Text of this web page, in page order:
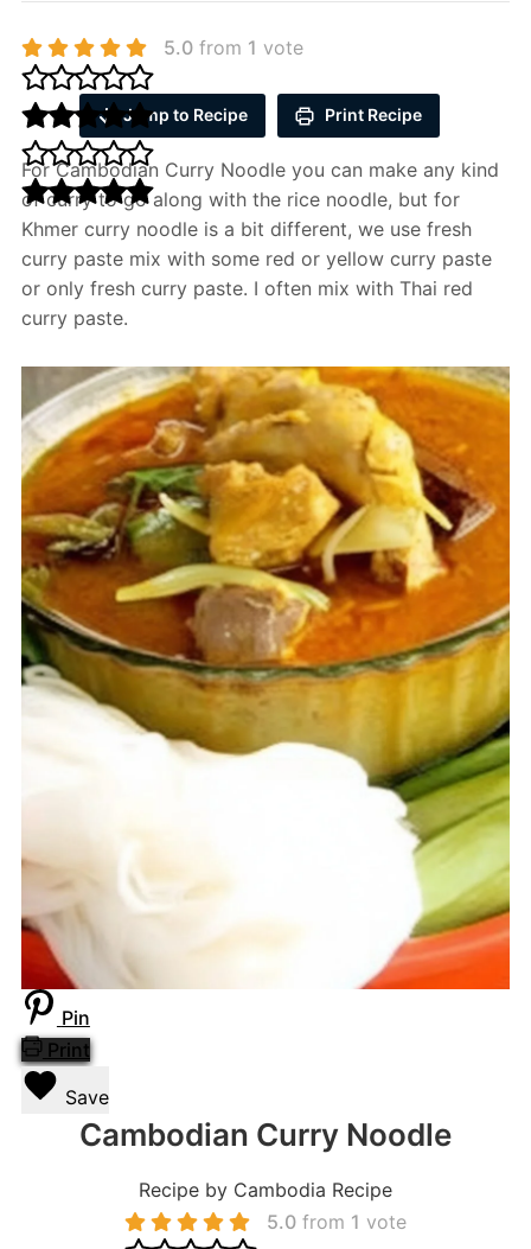
5.0from 1 vote
Jump to Recipe Print Recipe
For Cambodian Curry Noodle you can make any kind
of curry to go along with the rice noodle, but for
Khmer curry noodle is a bit different, we use fresh
curry paste mix with some red or yellow curry paste
or only fresh curry paste. I often mix with Thai red
curry paste.
Pin
Print
Save
Cambodian Curry Noodle
Recipe by Cambodia Recipe
5.0 from 1 vote